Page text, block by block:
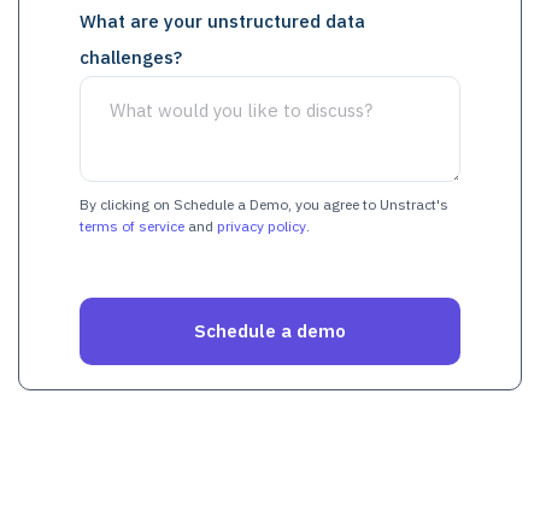
What are your unstructured data
challenges?
By clicking on Schedule a Demo, you agree to Unstract's
terms of service and privacy policy.